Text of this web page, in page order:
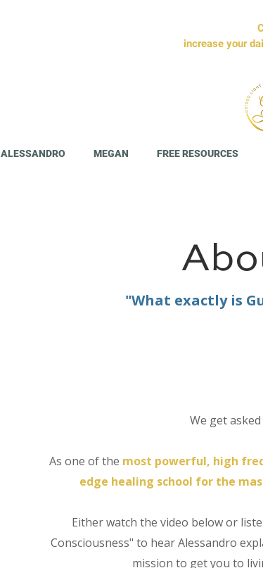
increase your
ALESSANDRO MEGAN FREE RESOURCES
"What exactly is
We get
As one of the most powerful, high
edge healing school for the
Either watch the video below or
Consciousness" to hear Alessandro
mission to get you to